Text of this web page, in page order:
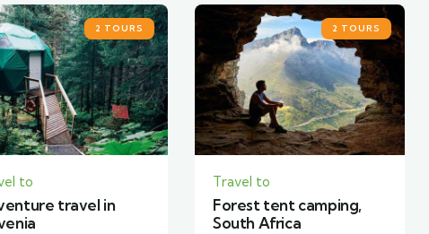
2 TOURS
to
tent camping,
Africa
3 TOURS
Travel to
World expeditions in
Canada